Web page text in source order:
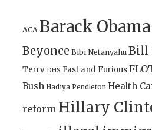
ACA Barack Obama
Beyonce Bibi Netanyahu Bill
Terry DHS Fast and Furious
Bush Hadiya Pendleton Health
reform Hillary